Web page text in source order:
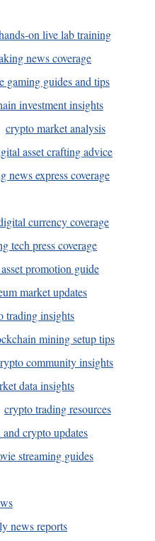
on live lab training
news coverage
gaming guides and tips
investment insights
crypto market analysis
asset crafting advice
news express coverage
currency coverage
tech press coverage
promotion guide
market updates
trading insights
mining setup tips
community insights
data insights
crypto trading resources
and crypto updates
streaming guides
news reports